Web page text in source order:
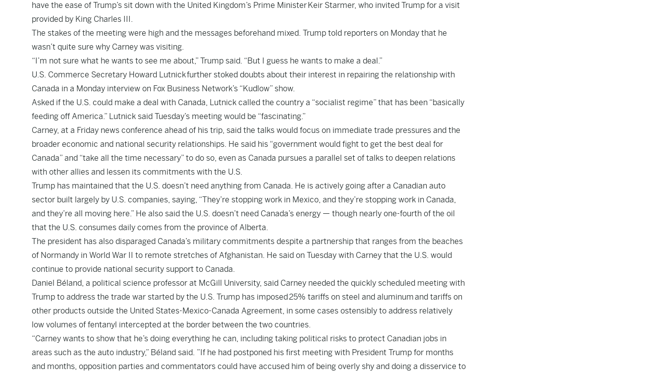
have the ease of Trump’s sit down with the United Kingdom’s Prime MinisterKeir Starmer, who invited Trump for a visit
provided by King Charles III.
The stakes of the meeting were high and the messages beforehand mixed. Trump told reporters on Monday that he
wasn’t quite sure why Carney was visiting.
“I’m not sure what he wants to see me about,” Trump said. “But I guess he wants to make a deal.”
U.S. Commerce Secretary Howard Lutnickfurther stoked doubts about their interest in repairing the relationship with
Canada in a Monday interview on Fox Business Network’s “Kudlow” show.
Asked if the U.S. could make a deal with Canada, Lutnick called the country a “socialist regime” that has been “basically
feeding off America.” Lutnick said Tuesday’s meeting would be “fascinating.”
Carney, at a Friday news conference ahead of his trip, said the talks would focus on immediate trade pressures and the
broader economic and national security relationships. He said his “government would fight to get the best deal for
Canada” and “take all the time necessary” to do so, even as Canada pursues a parallel set of talks to deepen relations
with other allies and lessen its commitments with the U.S.
Trump has maintained that the U.S. doesn’t need anything from Canada. He is actively going after a Canadian auto
sector built largely by U.S. companies, saying, “They’re stopping work in Mexico, and they’re stopping work in Canada,
and they’re all moving here.” He also said the U.S. doesn’t need Canada’s energy — though nearly one-fourth of the oil
that the U.S. consumes daily comes from the province of Alberta.
The president has also disparaged Canada’s military commitments despite a partnership that ranges from the beaches
of Normandy in World War II to remote stretches of Afghanistan. He said on Tuesday with Carney that the U.S. would
continue to provide national security support to Canada.
Daniel Béland, a political science professor at McGill University, said Carney needed the quickly scheduled meeting with
Trump to address the trade war started by the U.S. Trump has imposed25% tariffs on steel and aluminumand tariffs on
other products outside the United States-Mexico-Canada Agreement, in some cases ostensibly to address relatively
low volumes of fentanyl intercepted at the border between the two countries.
“Carney wants to show that he’s doing everything he can, including taking political risks to protect Canadian jobs in
areas such as the auto industry,” Béland said. ”If he had postponed his first meeting with President Trump for months
and months, opposition parties and commentators could have accused him of being overly shy and doing a disservice to